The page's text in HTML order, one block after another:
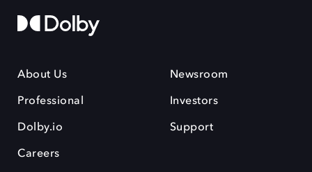
About Us
Professional
Dolby.io
Careers
Newsroom
Investors
Support